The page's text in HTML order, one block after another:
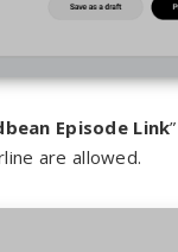
Episode Link
are allowed.